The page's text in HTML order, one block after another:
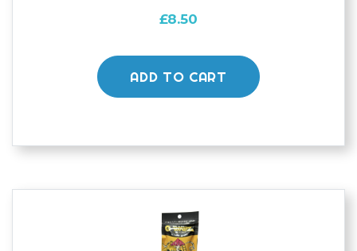
£8.50
ADD TO CART